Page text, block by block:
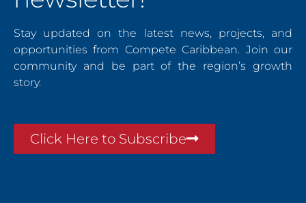
Stay updated on the latest news, projects, and
opportunities from Compete Caribbean. Join our
community and be part of the region’s growth
story.
Click Here to Subscribe